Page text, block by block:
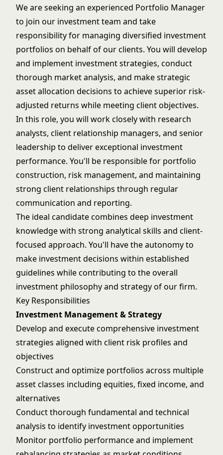
We are seeking an experienced Portfolio Manager
to join our investment team and take
responsibility for managing diversified investment
portfolios on behalf of our clients. You will develop
and implement investment strategies, conduct
thorough market analysis, and make strategic
asset allocation decisions to achieve superior risk-
adjusted returns while meeting client objectives.
In this role, you will work closely with research
analysts, client relationship managers, and senior
leadership to deliver exceptional investment
performance. You'll be responsible for portfolio
construction, risk management, and maintaining
strong client relationships through regular
communication and reporting.
The ideal candidate combines deep investment
knowledge with strong analytical skills and client-
focused approach. You'll have the autonomy to
make investment decisions within established
guidelines while contributing to the overall
investment philosophy and strategy of our firm.
Key Responsibilities
Investment Management & Strategy
Develop and execute comprehensive investment
strategies aligned with client risk profiles and
objectives
Construct and optimize portfolios across multiple
asset classes including equities, fixed income, and
alternatives
Conduct thorough fundamental and technical
analysis to identify investment opportunities
Monitor portfolio performance and implement